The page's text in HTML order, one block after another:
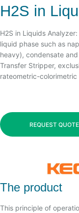
H2S in
H2S in Liquids
liquid phase such as
heavy), condensate
Transfer Stripper,
rateometric-
REQUEST QUOTE
The product
This principle of